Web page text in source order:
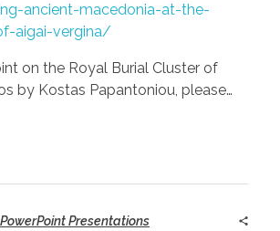
ancient-macedonia-at-the-
aigai-vergina/
on the Royal Burial Cluster of
by Kostas Papantoniou, please…
Presentations